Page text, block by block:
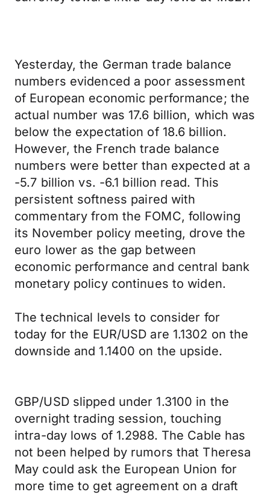
Yesterday, the German trade balance
numbers evidenced a poor assessment
of European economic performance; the
actual number was 17.6 billion, which was
below the expectation of 18.6 billion.
However, the French trade balance
numbers were better than expected at a
-5.7 billion vs. -6.1 billion read. This
persistent softness paired with
commentary from the FOMC, following
its November policy meeting, drove the
euro lower as the gap between
economic performance and central bank
monetary policy continues to widen.
The technical levels to consider for
today for the EUR/USD are 1.1302 on the
downside and 1.1400 on the upside.
GBP/USD slipped under 1.3100 in the
overnight trading session, touching
intra-day lows of 1.2988. The Cable has
not been helped by rumors that Theresa
May could ask the European Union for
more time to get agreement on a draft